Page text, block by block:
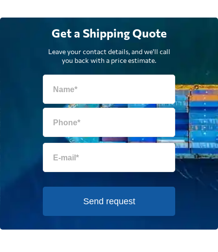
Get a Shipping Quote
Leave your contact details, and we'll call
you back with a price estimate.
Send request